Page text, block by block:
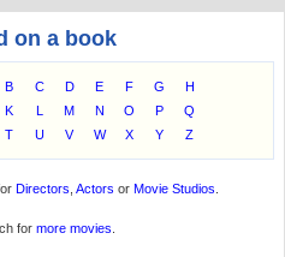
on a book
B C D E F G
H
K L M N O P
Q
T U V W X Y Z
Directors Actors or Movie Studios
for more movies